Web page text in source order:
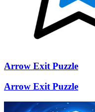
Arrow Exit Puzzle
Arrow Exit Puzzle